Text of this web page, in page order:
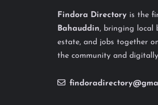
Findora Directory is the
Bahauddin, bringing local
estate, and jobs together
the community and